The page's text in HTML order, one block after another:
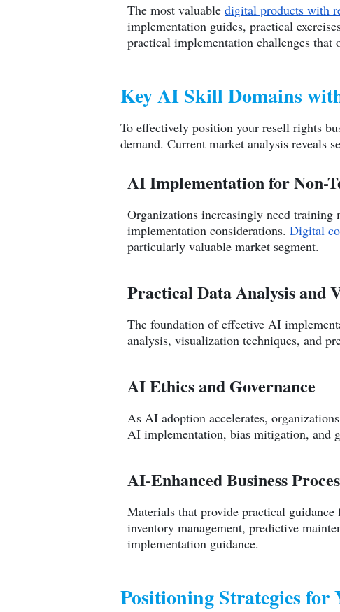
The most valuable digital products with
implementation guides, practical
practical implementation challenges
Key AI Skill Domains
To effectively position your resell rights
demand. Current market analysis reveals
AI Implementation for Non-
Organizations increasingly need
implementation considerations. Digital
particularly valuable market segment.
Practical Data Analysis and
The foundation of effective AI
analysis, visualization techniques, and
AI Ethics and Governance
As AI adoption accelerates,
AI implementation, bias mitigation, and
AI-Enhanced Business
Materials that provide practical
inventory management, predictive
implementation guidance.
Positioning Strategies for